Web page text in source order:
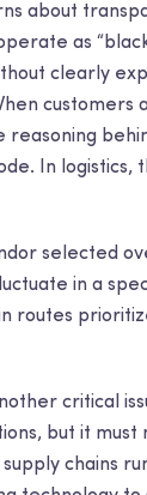
about
as
clearly
customers
reasoning
In logistics,
selected
in a
routes
critical
but it must
chains